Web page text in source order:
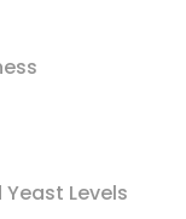
Levels